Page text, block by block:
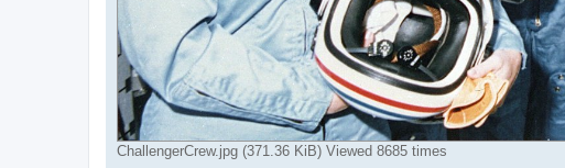
ChallengerCrew.jpg (371.36 KiB) Viewed 8685 times